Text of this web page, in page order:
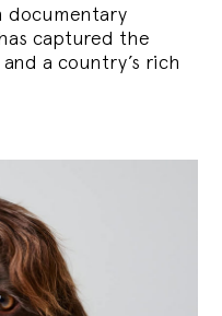
documentary
captured the
a country’s rich